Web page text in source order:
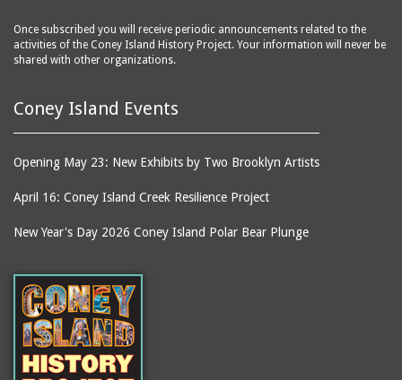
Once subscribed you will receive periodic announcements related to the
activities of the Coney Island History Project. Your information will never be
shared with other organizations.
Coney Island Events
Opening May 23: New Exhibits by Two Brooklyn Artists
April 16: Coney Island Creek Resilience Project
New Year's Day 2026 Coney Island Polar Bear Plunge